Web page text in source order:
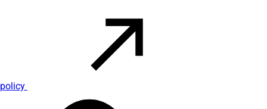
policy